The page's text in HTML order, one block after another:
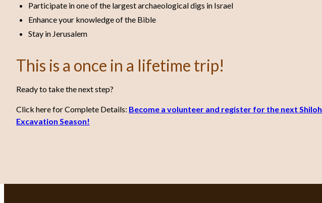
Participate in one of the largest archaeological digs in Israel
Enhance your knowledge of the Bible
Stay in Jerusalem
This is a once in a lifetime trip!
Ready to take the next step?
Click here for Complete Details: Become a volunteer and register for the next Shiloh
Excavation Season!